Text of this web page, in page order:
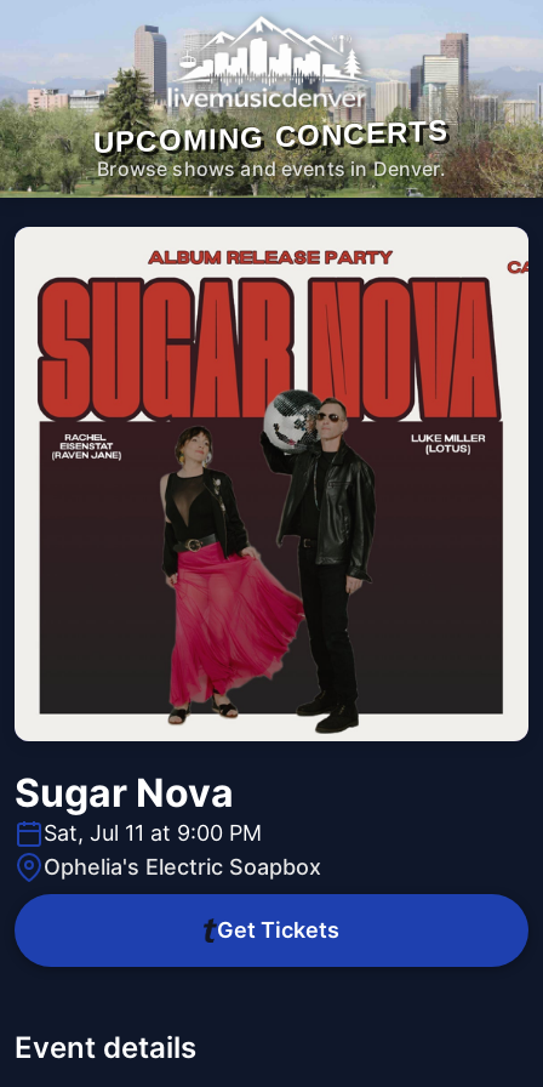
UPCOMING CONCERTS
Browse shows and events in Denver.
Sugar Nova
Sat, Jul 11 at 9:00 PM
Ophelia's Electric Soapbox
Get Tickets
Event details